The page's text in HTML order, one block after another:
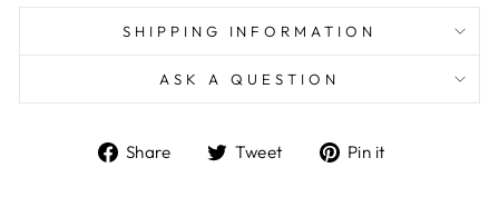
SHIPPING INFORMATION
ASK A QUESTION
Share
ShareTweet
TweetPin it